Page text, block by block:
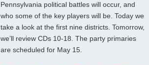
Pennsylvania political battles will occur, and
who some of the key players will be. Today we
take a look at the first nine districts. Tomorrow,
we’ll review CDs 10-18. The party primaries
are scheduled for May 15.